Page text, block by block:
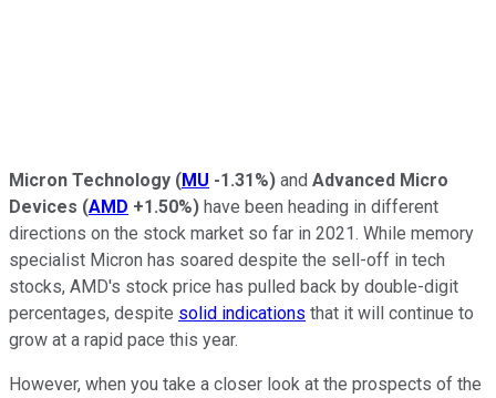
Micron Technology (MU -1.31%) and Advanced Micro
Devices (AMD +1.50%) have been heading in different
directions on the stock market so far in 2021. While memory
specialist Micron has soared despite the sell-off in tech
stocks, AMD's stock price has pulled back by double-digit
percentages, despite solid indications that it will continue to
grow at a rapid pace this year.
However, when you take a closer look at the prospects of the